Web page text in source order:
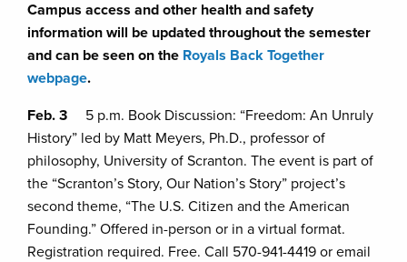
Campus access and other health and safety
information will be updated throughout the semester
and can be seen on the Royals Back Together
webpage.
Feb. 3 5 p.m. Book Discussion: “Freedom: An Unruly
History” led by Matt Meyers, Ph.D., professor of
philosophy, University of Scranton. The event is part of
the “Scranton’s Story, Our Nation’s Story” project’s
second theme, “The U.S. Citizen and the American
Founding.” Offered in-person or in a virtual format.
Registration required. Free. Call 570-941-4419 or email